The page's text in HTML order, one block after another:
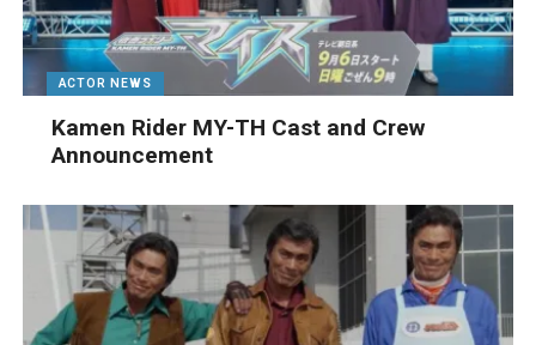
ACTOR NEWS
Kamen Rider MY-TH Cast and Crew
Announcement